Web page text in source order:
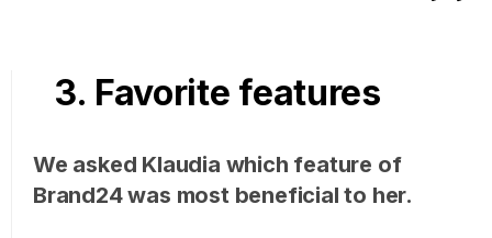
3. Favorite features
We asked Klaudia which feature of
Brand24 was most beneficial to her.